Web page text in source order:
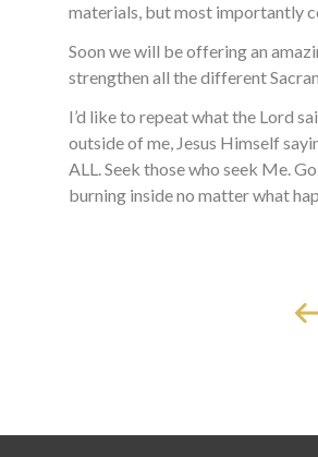
materials, but most importantly
Soon we will be offering an
strengthen all the different
I’d like to repeat what the Lord
outside of me, Jesus Himself
ALL. Seek those who seek Me.
burning inside no matter what